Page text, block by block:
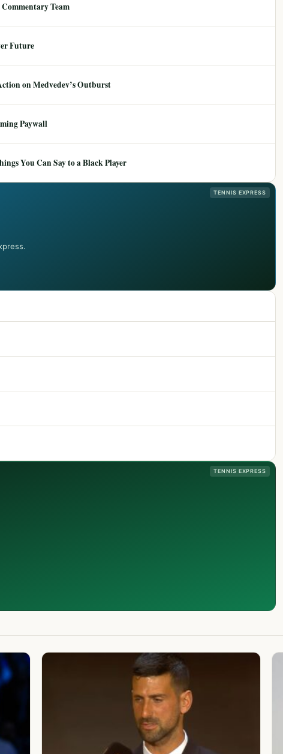
Team
Future
on Medvedev’s Outburst
Paywall
You Can Say to a Black Player
TENNIS EXPRESS
TENNIS EXPRESS